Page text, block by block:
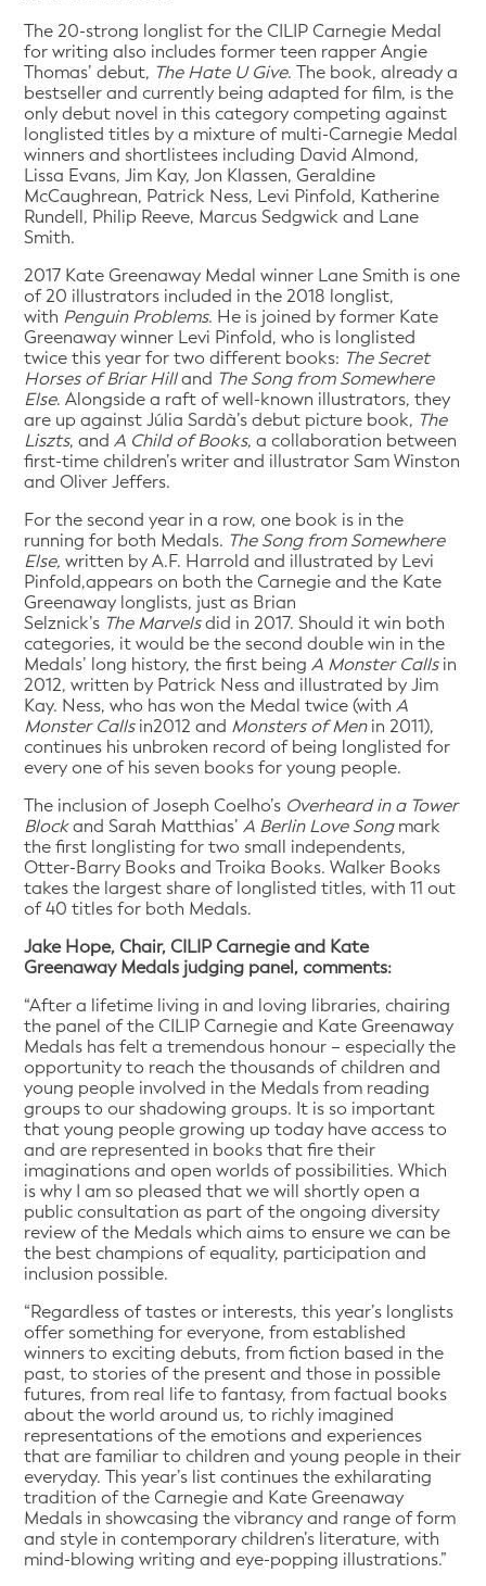
The 20-strong longlist for the CILIP Carnegie Medal
for writing also includes former teen rapper Angie
Thomas’ debut, The Hate U Give. The book, already a
bestseller and currently being adapted for film, is the
only debut novel in this category competing against
longlisted titles by a mixture of multi-Carnegie Medal
winners and shortlistees including David Almond,
Lissa Evans, Jim Kay, Jon Klassen, Geraldine
McCaughrean, Patrick Ness, Levi Pinfold, Katherine
Rundell, Philip Reeve, Marcus Sedgwick and Lane
Smith.
2017 Kate Greenaway Medal winner Lane Smith is one
of 20 illustrators included in the 2018 longlist,
with Penguin Problems. He is joined by former Kate
Greenaway winner Levi Pinfold, who is longlisted
twice this year for two different books: The Secret
Horses of Briar Hilland The Song from Somewhere
Else. Alongside a raft of well-known illustrators, they
are up against Júlia Sardà’s debut picture book, The
Liszts, andA Child of Books, a collaboration between
first-time children’s writer and illustrator Sam Winston
and Oliver Jeffers.
For the second year in a row, one book is in the
running for both Medals. The Song from Somewhere
Else,written by A.F. Harrold and illustrated by Levi
Pinfold,appears on both the Carnegie and the Kate
Greenaway longlists, just as Brian
Selznick’s The Marvelsdid in 2017. Should it win both
categories, it would be the second double win in the
Medals’ long history, the first beingA Monster Calls in
2012, written by Patrick Ness and illustrated by Jim
Kay. Ness, who has won the Medal twice (withA
Monster Callsin2012 and Monsters of Menin 2011),
continues his unbroken record of being longlisted for
every one of his seven books for young people.
The inclusion of Joseph Coelho’s Overheard in a Tower
Blockand Sarah Matthias’A Berlin Love Songmark
the first longlisting for two small independents,
Otter-Barry Books and Troika Books. Walker Books
takes the largest share of longlisted titles, with 11 out
of 40 titles for both Medals.
Jake Hope, Chair, CILIP Carnegie and Kate
Greenaway Medals judging panel, comments:
“After a lifetime living in and loving libraries, chairing
the panel of the CILIP Carnegie and Kate Greenaway
Medals has felt a tremendous honour – especially the
opportunity to reach the thousands of children and
young people involved in the Medals from reading
groups to our shadowing groups. It is so important
that young people growing up today have access to
and are represented in books that fire their
imaginations and open worlds of possibilities. Which
is why I am so pleased that we will shortly open a
public consultation as part of the ongoing diversity
review of the Medals which aims to ensure we can be
the best champions of equality, participation and
inclusion possible.
“Regardless of tastes or interests, this year’s longlists
offer something for everyone, from established
winners to exciting debuts, from fiction based in the
past, to stories of the present and those in possible
futures, from real life to fantasy, from factual books
about the world around us, to richly imagined
representations of the emotions and experiences
that are familiar to children and young people in their
everyday. This year’s list continues the exhilarating
tradition of the Carnegie and Kate Greenaway
Medals in showcasing the vibrancy and range of form
and style in contemporary children’s literature, with
mind-blowing writing and eye-popping illustrations.”